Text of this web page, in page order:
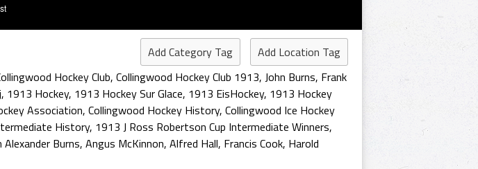
Add Category Tag
Add Location Tag
Hockey Club, Collingwood Hockey Club 1913, John Burns, Frank
, 1913 Hockey, 1913 Hockey Sur Glace, 1913 EisHockey, 1913 Hockey
Association, Collingwood Hockey History, Collingwood Ice Hockey
History, 1913 J Ross Robertson Cup Intermediate Winners,
Alexander Burns, Angus McKinnon, Alfred Hall, Francis Cook, Harold